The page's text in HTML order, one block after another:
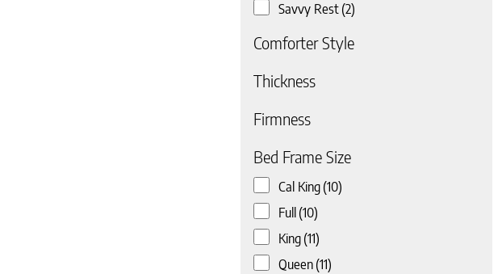
Savvy Rest (2)
Comforter Style
Thickness
Firmness
Bed Frame Size
Cal King (10)
Full (10)
King (11)
Queen (11)
chosen on the product page